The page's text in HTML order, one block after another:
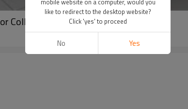
Collaborative Workspaces
mobile website on a computer, would you
like to redirect to the desktop website?
Click 'yes' to proceed
No Yes